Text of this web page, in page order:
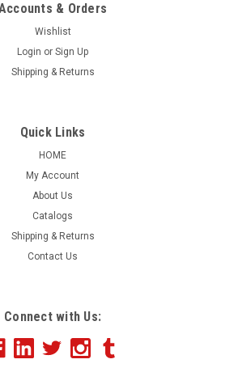
grommets along the left vertical
& Orders
Wishlist
Login or Sign Up
Shipping & Returns
Quick Links
HOME
My Account
About Us
Catalogs
Shipping & Returns
Contact Us
Connect with Us: